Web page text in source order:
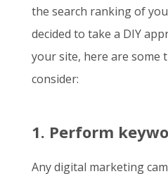
the search ranking of
decided to take a DIY
your site, here are some
consider:
1. Perform
Any digital marketing